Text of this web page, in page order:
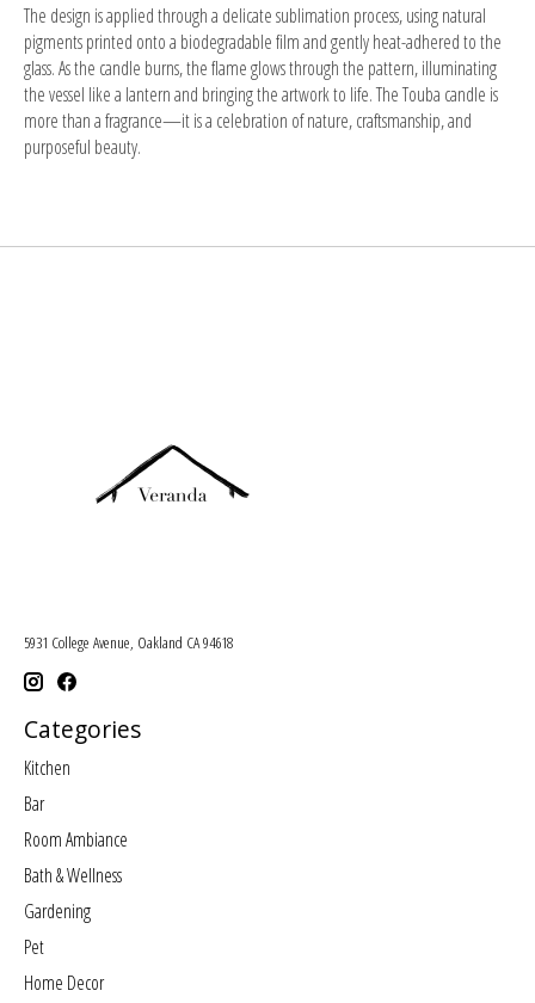
The design is applied through a delicate sublimation process, using natural
pigments printed onto a biodegradable film and gently heat-adhered to the
glass. As the candle burns, the flame glows through the pattern, illuminating
the vessel like a lantern and bringing the artwork to life. The Touba candle is
more than a fragrance—it is a celebration of nature, craftsmanship, and
purposeful beauty.
5931 College Avenue, Oakland CA 94618
Categories
Kitchen
Bar
Room Ambiance
Bath & Wellness
Gardening
Pet
Home Decor